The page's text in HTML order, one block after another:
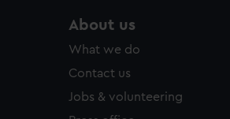
About us
What we do
Contact us
Jobs & volunteering